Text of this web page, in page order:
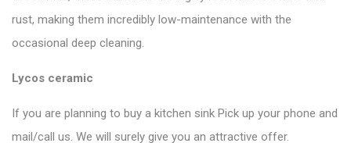
rust, making them incredibly low-maintenance with the
occasional deep cleaning.
Lycos ceramic
If you are planning to buy a kitchen sink Pick up your phone and
mail/call us. We will surely give you an attractive offer.